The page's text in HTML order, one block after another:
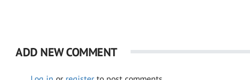
ADD NEW COMMENT